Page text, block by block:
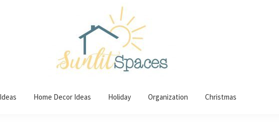
Home Decor Ideas Holiday Organization Christmas